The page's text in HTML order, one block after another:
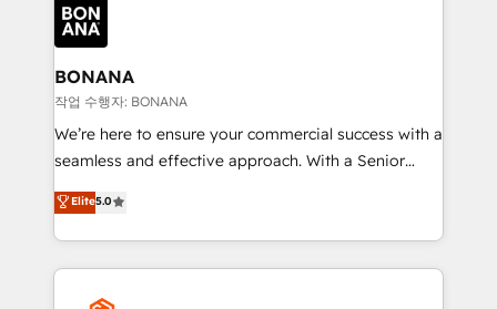
happen.
functioning optimally. With our expertise in leading
platforms like Salesforce and HubSpot, we bring a
wealth of knowledge and experience to the table.
Our strategies are tailored to your business's unique
needs, ensuring a personalized approach that aligns
with your growth objectives.
BONANA
작업 수행자: BONANA
We’re here to ensure your commercial success with a
seamless and effective approach. With a Senior
team that has 10+ years of experience in HubSpot,
we have a deep understanding of SaaS, Business
Services and E-commerce together with Retail. We
streamline and enhance your Sales, Marketing &
Service efforts, providing insights in your
Elite5.0